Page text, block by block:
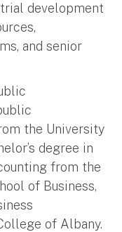
development
and senior
the University
degree in
from the
of Business,
of Albany.